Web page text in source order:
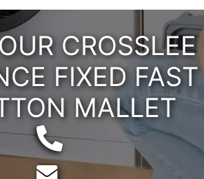
CROSSLEE
FIXED FAST
MALLET
Telephone:
Email: